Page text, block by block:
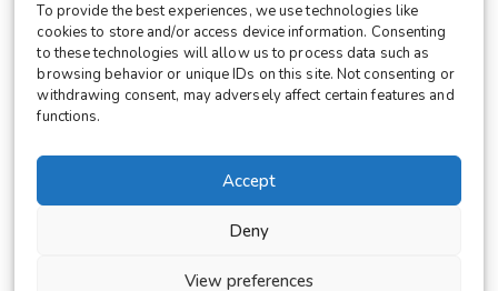
To provide the best experiences, we use technologies like
cookies to store and/or access device information. Consenting
to these technologies will allow us to process data such as
browsing behavior or unique IDs on this site. Not consenting or
withdrawing consent, may adversely affect certain features and
functions.
Accept
Deny
View preferences
LABORATORY October 28, 2025
Cellura: The Ethical and Technological
Alternative to Animal Testing
© 2026 Cellura. All rights reserved.
Legal Notice
Cookies Settings